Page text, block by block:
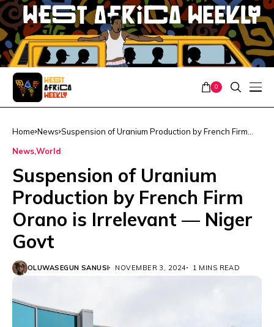
0
Home News Suspension of Uranium Production by French Firm
NewsWorld
Suspension of Uranium
Production by French Firm
Orano is Irrelevant — Niger
Govt
OLUWASEGUN SANUSI NOVEMBER 3, 2024 1 MINS READ